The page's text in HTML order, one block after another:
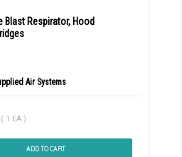
Blast Respirator, Hood
Air Systems
( 1 EA )
ADD TO CART